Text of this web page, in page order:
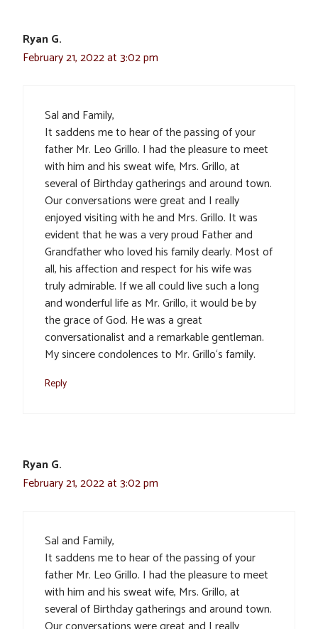
Ryan G.
February 21, 2022 at 3:02 pm
Sal and Family,
It saddens me to hear of the passing of your
father Mr. Leo Grillo. I had the pleasure to meet
with him and his sweat wife, Mrs. Grillo, at
several of Birthday gatherings and around town.
Our conversations were great and I really
enjoyed visiting with he and Mrs. Grillo. It was
evident that he was a very proud Father and
Grandfather who loved his family dearly. Most of
all, his affection and respect for his wife was
truly admirable. If we all could live such a long
and wonderful life as Mr. Grillo, it would be by
the grace of God. He was a great
conversationalist and a remarkable gentleman.
My sincere condolences to Mr. Grillo‘s family.
Reply
Ryan G.
February 21, 2022 at 3:02 pm
Sal and Family,
It saddens me to hear of the passing of your
father Mr. Leo Grillo. I had the pleasure to meet
with him and his sweat wife, Mrs. Grillo, at
several of Birthday gatherings and around town.